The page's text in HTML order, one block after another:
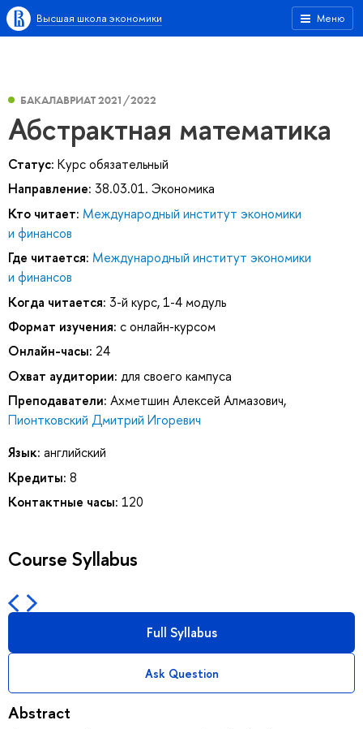
Меню
Высшая школа экономики
БАКАЛАВРИАТ 2021/2022
Абстрактная математика
Статус: Курс обязательный
Направление: 38.03.01. Экономика
Кто читает: Международный институт экономики
и финансов
Где читается: Международный институт экономики
и финансов
Когда читается: 3-й курс, 1-4 модуль
Формат изучения: с онлайн-курсом
Онлайн-часы: 24
Охват аудитории: для своего кампуса
Преподаватели: Ахметшин Алексей Алмазович,
Пионтковский Дмитрий Игоревич
Язык: английский
Кредиты: 8
Контактные часы: 120
Course Syllabus
Full Syllabus
Ask Question
Abstract